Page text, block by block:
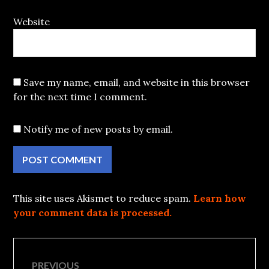
Website
Save my name, email, and website in this browser
for the next time I comment.
Notify me of new posts by email.
This site uses Akismet to reduce spam. Learn how
your comment data is processed.
Post
PREVIOUS